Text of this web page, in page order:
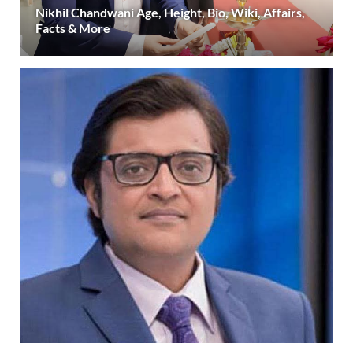
Nikhil Chandwani Age, Height, Bio, Wiki, Affairs,
Facts & More